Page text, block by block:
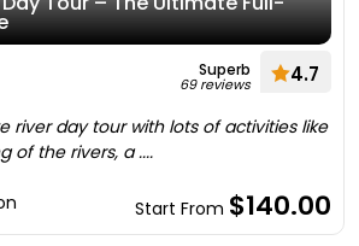
Superb
69 reviews 4.7
river day tour with lots of activities like
of the rivers, a ....
Start From $140.00